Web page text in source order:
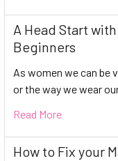
A Head Start
Beginners
As women we can be
or the way we wear
Read More
How to Fix your